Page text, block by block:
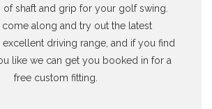
of shaft and grip for your golf swing.
along and try out the latest
driving range, and if you find
like we can get you booked in for a
free custom fitting.